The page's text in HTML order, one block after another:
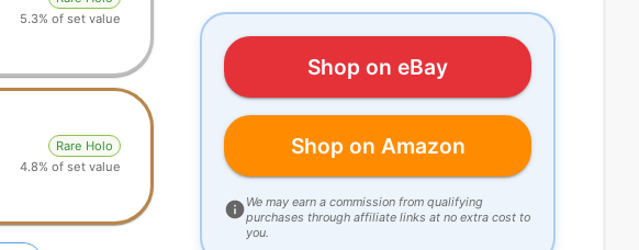
5.3% of set value
Rare Holo
4.8% of set value
Shop on eBay
Shop on Amazon
We may earn a commission from qualifying
purchases through affiliate links at no extra cost to
you.